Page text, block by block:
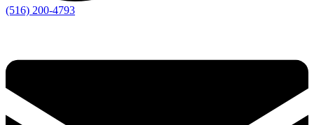
(516) 200-4793